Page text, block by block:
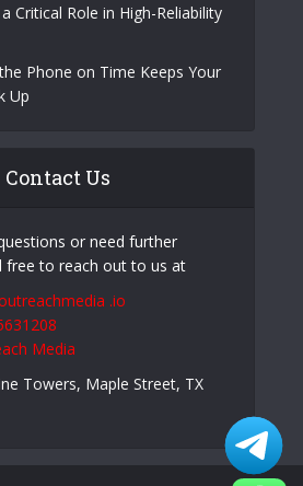
Critical Role in High-Reliability
Phone on Time Keeps Your
Up
Contact Us
or need further
free to reach out to us at
.io
Media
Towers, Maple Street, TX